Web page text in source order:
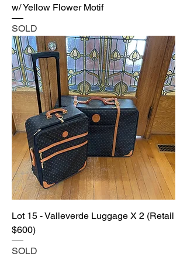
w/ Yellow Flower Motif
SOLD
Lot 15 - Valleverde Luggage X 2 (Retail
$600)
SOLD